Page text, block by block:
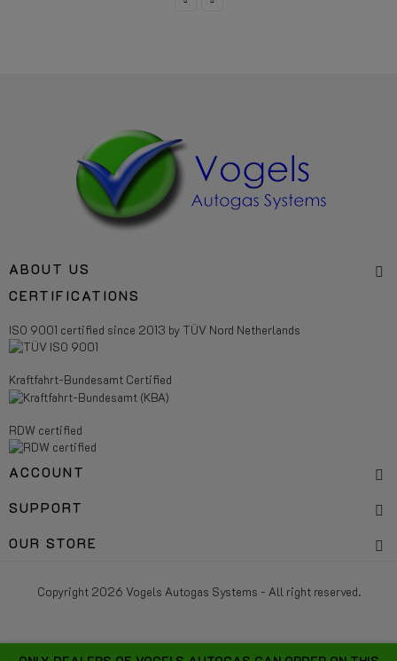
ABOUT US
CERTIFICATIONS
ISO 9001 certified since 2013 by TÜV Nord Netherlands
Kraftfahrt-Bundesamt Certified
RDW certified
ACCOUNT
SUPPORT
OUR STORE
Copyright 2026 Vogels Autogas Systems - All right reserved.